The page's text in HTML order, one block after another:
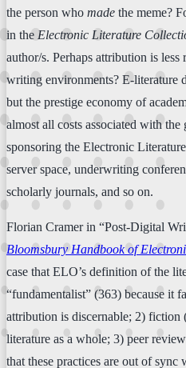
the person who made the meme?
in the Electronic Literature
author/s. Perhaps attribution is less
writing environments? E-literature
but the prestige economy of
almost all costs associated with
sponsoring the Electronic
server space, underwriting
scholarly journals, and so on.
Florian Cramer in “Post-Digital
Bloomsbury Handbook of
case that ELO’s definition of the
“fundamentalist” (363) because it
attribution is discernable; 2) fiction
literature as a whole; 3) peer
that these practices are out of